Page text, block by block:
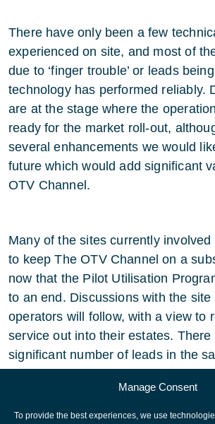
Manage Consent
To provide the best experiences, we use
There have only been a few
experienced on site, and most of
due to ‘finger trouble’ or leads
technology has performed reliably.
are at the stage where the
ready for the market roll-out,
several enhancements we would
future which would add significant
OTV Channel.
Many of the sites currently
to keep The OTV Channel on a
now that the Pilot Utilisation
to an end. Discussions with the site
operators will follow, with a view to
service out into their estates. There
significant number of leads in the